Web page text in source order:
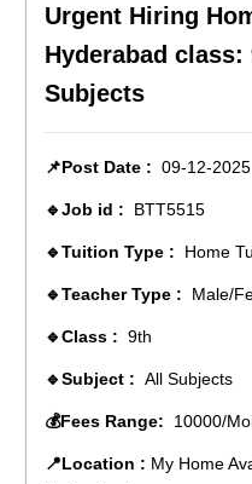
Urgent Hiring
Hyderabad class:
Subjects
📌Post Date : 09-12-2025
🔹Job id : BTT5515
🔹Tuition Type : Home
🔹Teacher Type : Male/
🔹Class : 9th
🔹Subject : All Subjects
💰Fees Range: 10000/
📍Location : My Home